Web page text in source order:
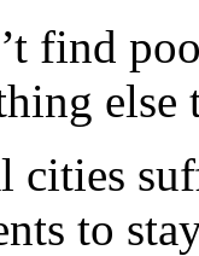
find
else
cities
to